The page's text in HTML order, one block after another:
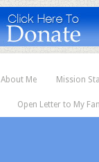
About Me Mission
Open Letter to My